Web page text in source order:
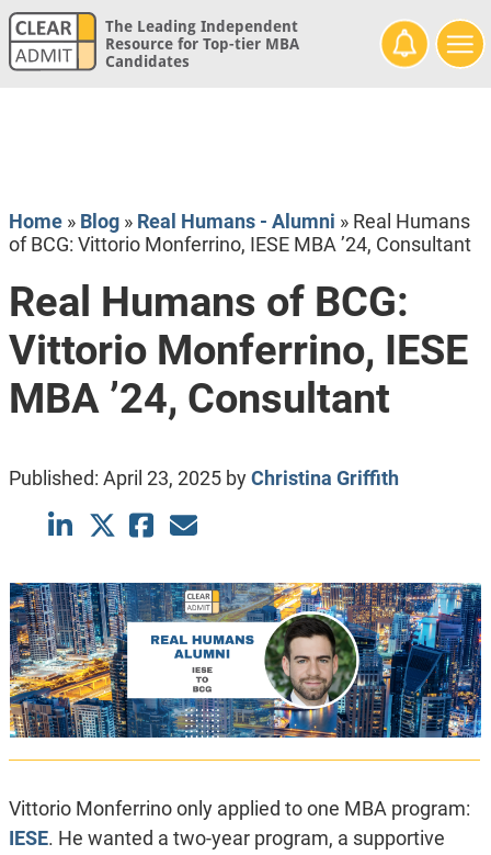
The Leading Independent
Resource for Top-tier MBA
Candidates
Home» Blog» Real Humans - Alumni » Real Humans
of BCG: Vittorio Monferrino, IESE MBA ’24, Consultant
Real Humans of BCG:
Vittorio Monferrino, IESE
MBA ’24, Consultant
Published: April 23, 2025byChristina Griffith
Vittorio Monferrino only applied to one MBA program:
IESE. He wanted a two-year program, a supportive